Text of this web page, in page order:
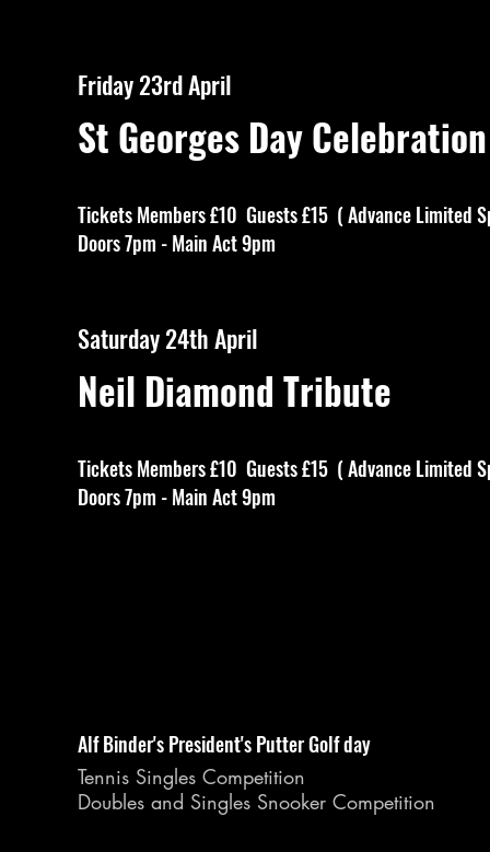
Friday 23rd April
St Georges Day
Tickets Members £10 Guests £15 ( Advance Limited
Doors 7pm - Main Act 9pm
Saturday 24th April
Neil Diamond Tribute
Tickets Members £10 Guests £15 ( Advance Limited
Doors 7pm - Main Act 9pm
Alf Binder's President's Putter Golf day
Tennis Singles Competition
Doubles and Singles Snooker Competition